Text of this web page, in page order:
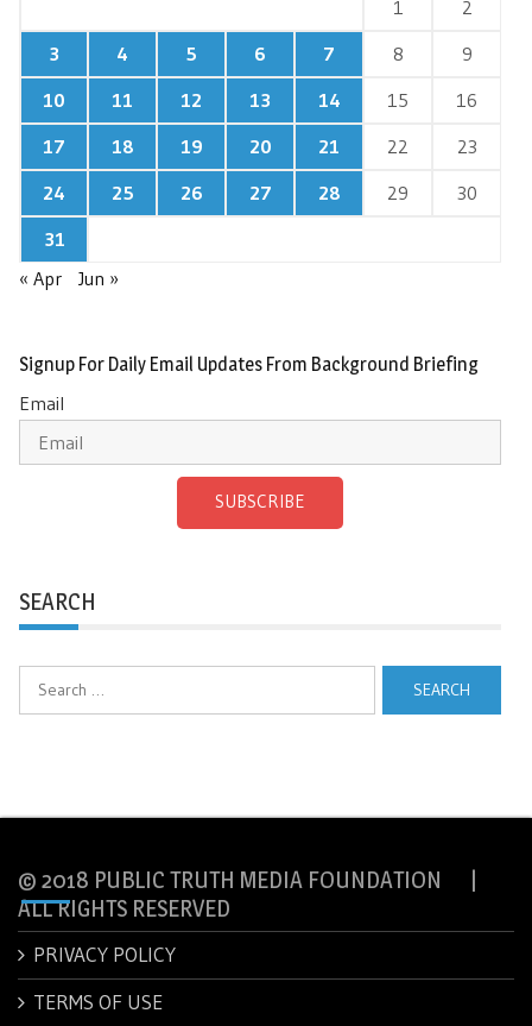
1
2
3
4 5 6 7 8
9
10
11 12 13 14 15
16
17
18 19 20 21 22
23
24
25 26 27 28 29
30
31
« Apr
Jun »
Signup For Daily Email Updates From Background Briefing
Email
SUBSCRIBE
SEARCH
Search
for:
© 2018 PUBLIC TRUTH MEDIA FOUNDATION |
ALL RIGHTS RESERVED
PRIVACY POLICY
TERMS OF USE